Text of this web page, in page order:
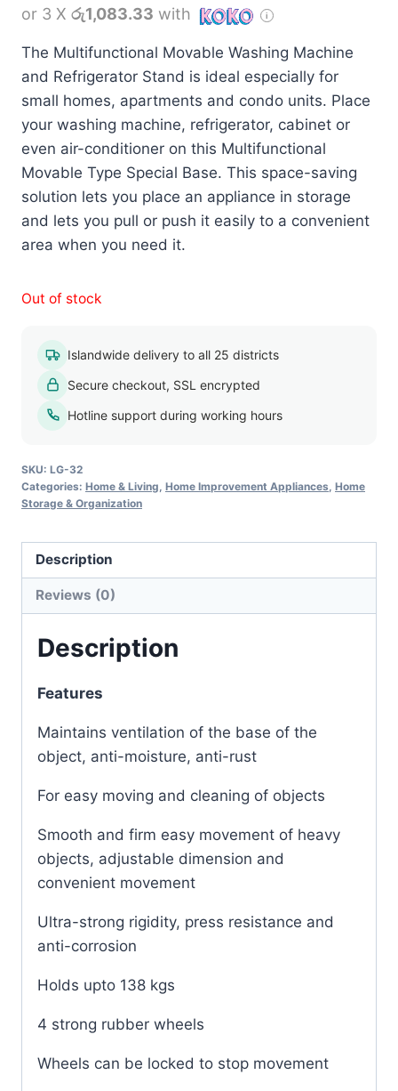
or 3 X රු1,083.33 with
The Multifunctional Movable Washing Machine
and Refrigerator Stand is ideal especially for
small homes, apartments and condo units. Place
your washing machine, refrigerator, cabinet or
even air-conditioner on this Multifunctional
Movable Type Special Base. This space-saving
solution lets you place an appliance in storage
and lets you pull or push it easily to a convenient
area when you need it.
Out of stock
Islandwide delivery to all 25 districts
Secure checkout, SSL encrypted
Hotline support during working hours
SKU: LG-32
Categories: Home & Living Home Improvement Appliances Home
Storage & Organization
Description
Reviews (0)
Description
Features
Maintains ventilation of the base of the
object, anti-moisture, anti-rust
For easy moving and cleaning of objects
Smooth and firm easy movement of heavy
objects, adjustable dimension and
convenient movement
Ultra-strong rigidity, press resistance and
anti-corrosion
Holds upto 138 kgs
4 strong rubber wheels
Wheels can be locked to stop movement